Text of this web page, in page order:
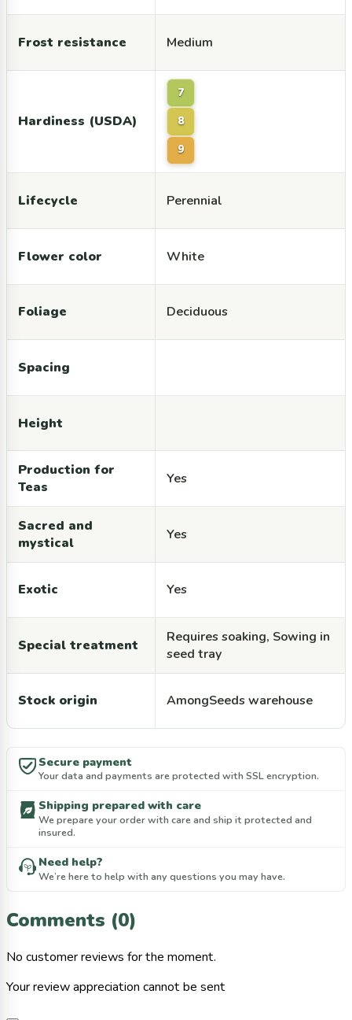
Frost resistance Medium
Hardiness (USDA)
7
8
9
Lifecycle Perennial
Flower color White
Foliage Deciduous
Spacing
Height
Production for
Teas
Yes
Sacred and
mystical
Yes
Exotic Yes
Special treatment
Requires soaking, Sowing in
seed tray
Stock origin AmongSeeds warehouse
Secure payment
Your data and payments are protected with SSL encryption.
Shipping prepared with care
We prepare your order with care and ship it protected and
insured.
Need help?
We’re here to help with any questions you may have.
Comments (0)
No customer reviews for the moment.
Your review appreciation cannot be sent